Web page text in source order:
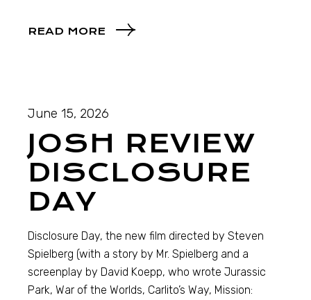
READ MORE
June 15, 2026
JOSH REVIEW
DISCLOSURE
DAY
Disclosure Day, the new film directed by Steven
Spielberg (with a story by Mr. Spielberg and a
screenplay by David Koepp, who wrote Jurassic
Park, War of the Worlds, Carlito’s Way, Mission: